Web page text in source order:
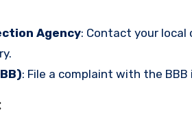
Agency: Contact your
: File a complaint with the